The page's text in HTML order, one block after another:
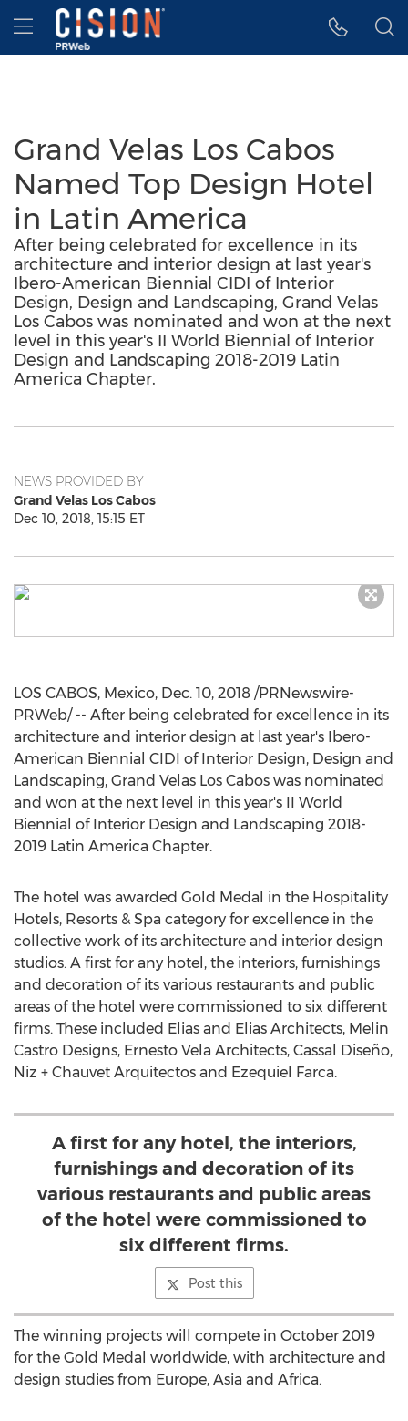
Accessibility Statement
Skip Navigation
Hamburger menu
Grand Velas Los Cabos
Named Top Design Hotel
in Latin America
After being celebrated for excellence in its
architecture and interior design at last year's
Ibero-American Biennial CIDI of Interior
Design, Design and Landscaping, Grand Velas
Los Cabos was nominated and won at the next
level in this year's II World Biennial of Interior
Design and Landscaping 2018-2019 Latin
America Chapter.
NEWS PROVIDED BY
Grand Velas Los Cabos
Dec 10, 2018, 15:15 ET
LOS CABOS, Mexico, Dec. 10, 2018 /PRNewswire-
PRWeb/ -- After being celebrated for excellence in its
architecture and interior design at last year's Ibero-
American Biennial CIDI of Interior Design, Design and
Landscaping, Grand Velas Los Cabos was nominated
and won at the next level in this year's II World
Biennial of Interior Design and Landscaping 2018-
2019 Latin America Chapter.
The hotel was awarded Gold Medal in the Hospitality
Hotels, Resorts & Spa category for excellence in the
collective work of its architecture and interior design
studios. A first for any hotel, the interiors, furnishings
and decoration of its various restaurants and public
areas of the hotel were commissioned to six different
firms. These included Elias and Elias Architects, Melin
Castro Designs, Ernesto Vela Architects, Cassal Diseño,
Niz + Chauvet Arquitectos and Ezequiel Farca.
A first for any hotel, the interiors,
furnishings and decoration of its
various restaurants and public areas
of the hotel were commissioned to
six different firms.
Post this
The winning projects will compete in October 2019
for the Gold Medal worldwide, with architecture and
design studies from Europe, Asia and Africa.